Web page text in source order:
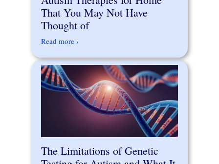
That You May Not Have
Thought of
Read more ›
The Limitations of Genetic